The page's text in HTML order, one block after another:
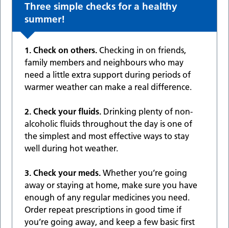
Three simple checks for a healthy
summer!
1. Check on others.Checking in on friends,
family members and neighbours who may
need a little extra support during periods of
warmer weather can make a real difference.
2. Check your fluids. Drinking plenty of non-
alcoholic fluids throughout the day is one of
the simplest and most effective ways to stay
well during hot weather.
3. Check your meds.Whether you’re going
away or staying at home, make sure you have
enough of any regular medicines you need.
Order repeat prescriptions in good time if
you’re going away, and keep a few basic first